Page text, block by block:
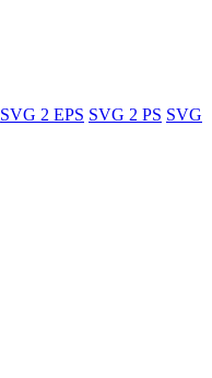
SVG 2 EPS SVG 2 PS SVG